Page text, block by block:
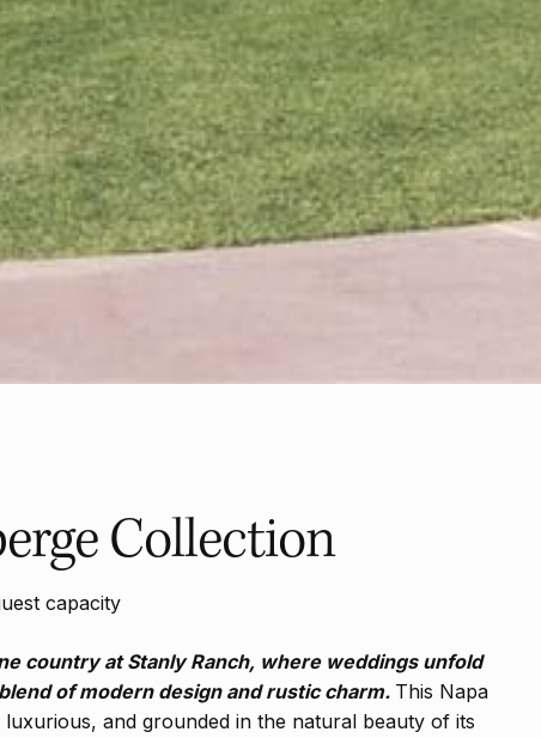
Collection
capacity
country at Stanly Ranch, where weddings unfold
of modern design and rustic charm. This Napa
and grounded in the natural beauty of its